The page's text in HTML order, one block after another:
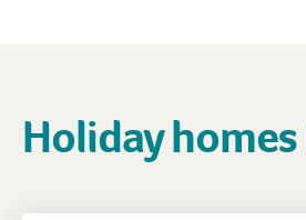
Holiday